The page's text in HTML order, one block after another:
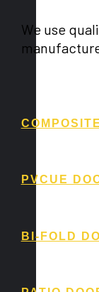
We use
COMPOSITE
PVCUE
BI-FOLD